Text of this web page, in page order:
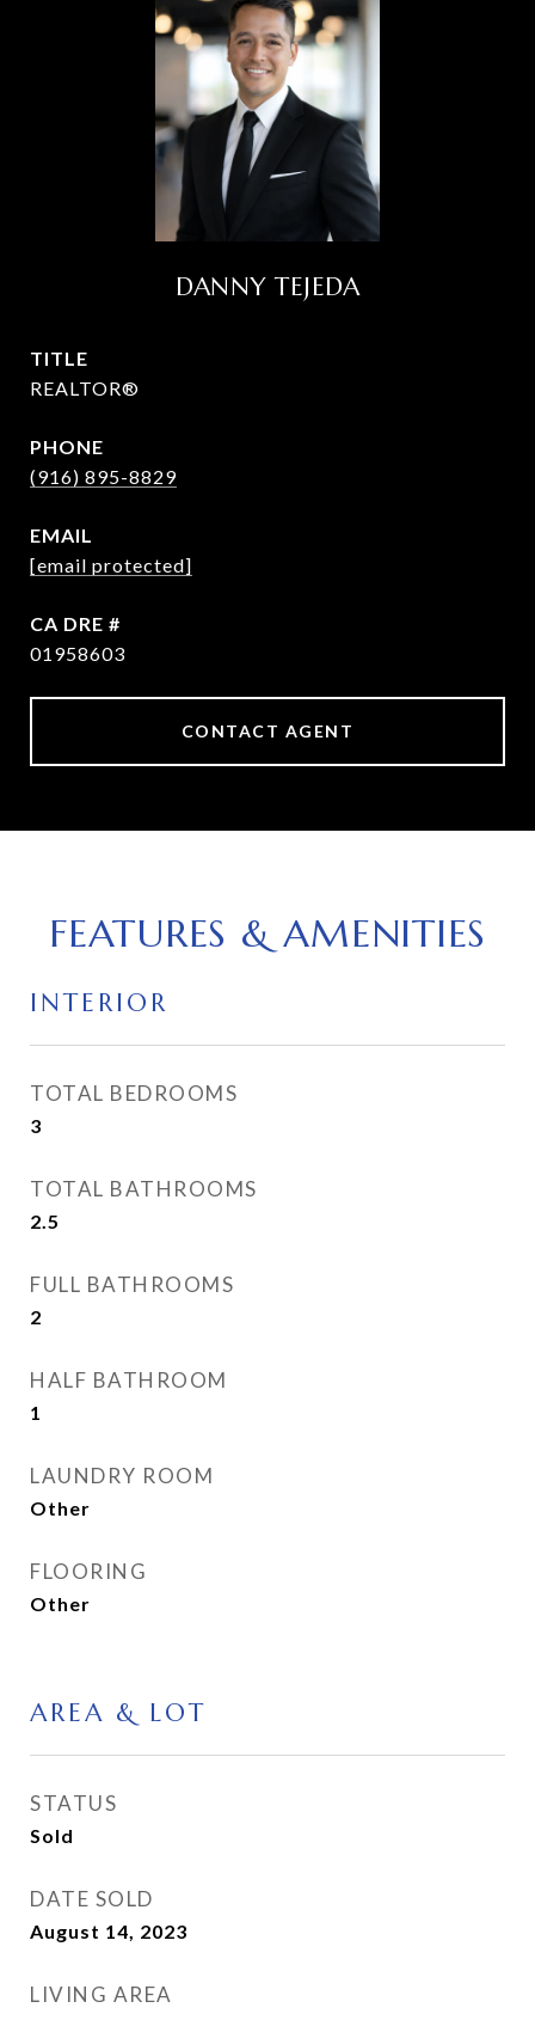
DANNY TEJEDA
TITLE
REALTOR®
PHONE
(916) 895-8829
EMAIL
[email protected]
DRE #
01958603
CONTACT AGENT
FEATURES & AMENITIES
INTERIOR
TOTAL BEDROOMS
3
TOTAL BATHROOMS
2.5
FULL BATHROOMS
2
HALF BATHROOM
1
LAUNDRY ROOM
Other
FLOORING
Other
AREA & LOT
STATUS
Sold
DATE SOLD
August 14, 2023
LIVING AREA